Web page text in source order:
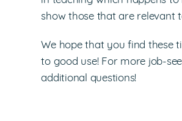
show those that are relevant
We hope that you find these
to good use! For more job-
additional questions!